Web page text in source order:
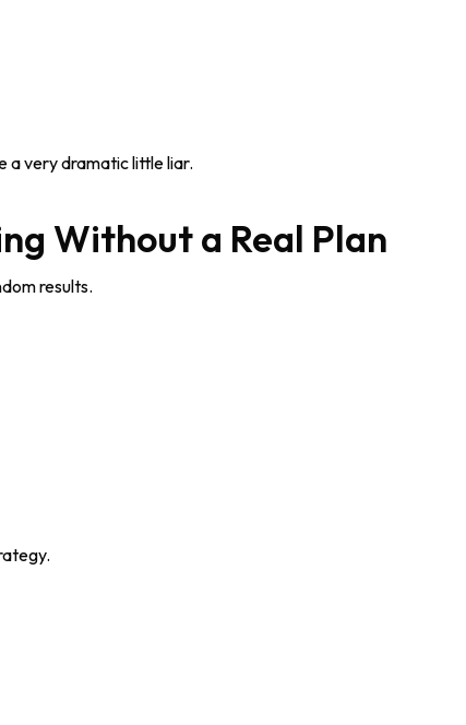
a very dramatic little liar.
Without a Real Plan
results.